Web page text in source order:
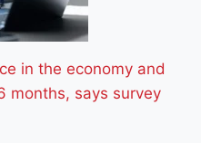
in the economy and
months, says survey